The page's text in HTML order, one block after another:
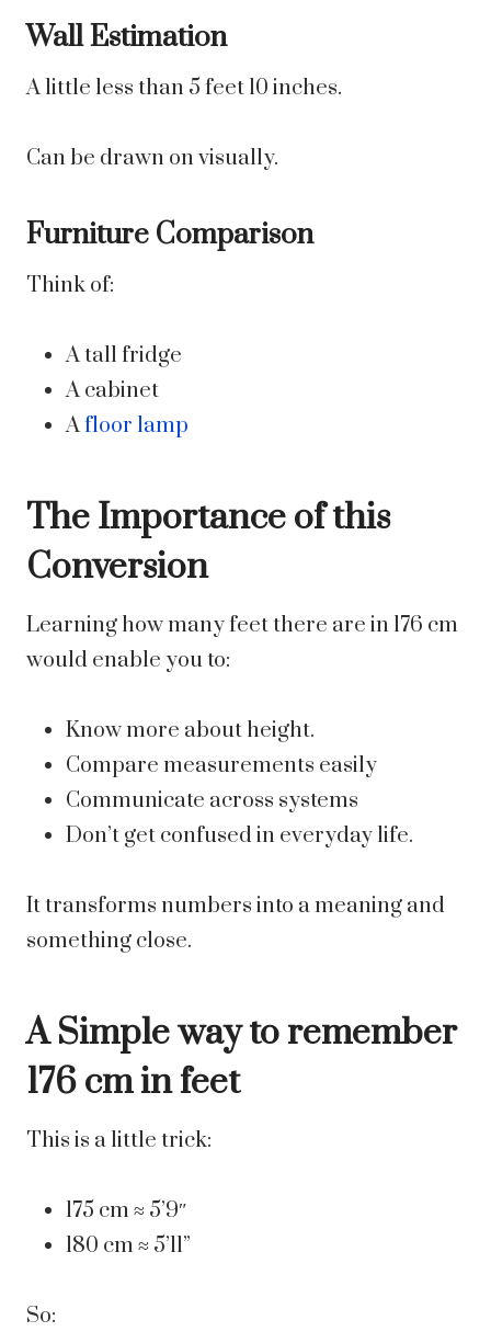
Wall Estimation
A little less than 5 feet 10 inches.
Can be drawn on visually.
Furniture Comparison
Think of:
A tall fridge
A cabinet
Afloor lamp
The Importance of this
Conversion
Learning how many feet there are in 176 cm
would enable you to:
Know more about height.
Compare measurements easily
Communicate across systems
Don’t get confused in everyday life.
It transforms numbers into a meaning and
something close.
A Simple way to remember
176 cm in feet
This is a little trick:
175 cm ≈ 5’9″
180 cm ≈ 5’11”
So: